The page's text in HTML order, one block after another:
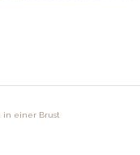
in einer Brust